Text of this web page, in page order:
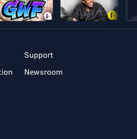
Support
Newsroom